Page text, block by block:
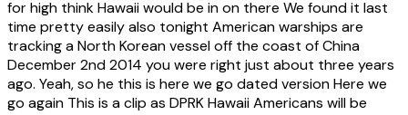
for high think Hawaii would be in on there We found it last
time pretty easily also tonight American warships are
tracking a North Korean vessel off the coast of China
December 2nd 2014 you were right just about three years
ago. Yeah, so he this is here we go dated version Here we
go again This is a clip as DPRK Hawaii Americans will be